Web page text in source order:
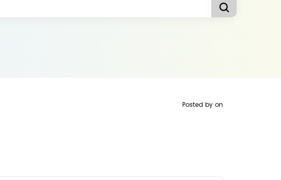
Posted by on